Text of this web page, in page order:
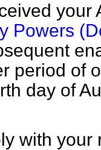
your
Powers
period of
day of
with your